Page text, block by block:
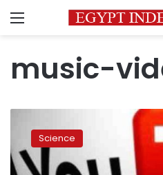
Menu
music-
Music
a
Science